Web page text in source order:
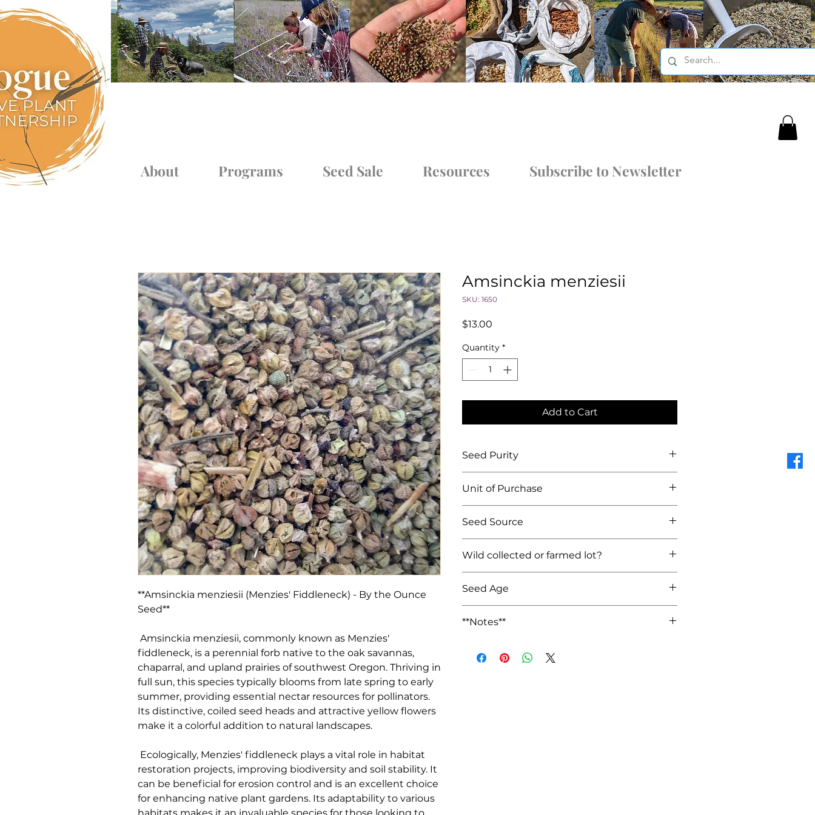
About Programs Seed Sale Resources Subscribe to Newsletter
**Amsinckia menziesii (Menzies' Fiddleneck) - By the Ounce
Seed**
fiddleneck, is a perennial forb native to the oak savannas,
chaparral, and upland prairies of southwest Oregon. Thriving in
full sun, this species typically blooms from late spring to early
summer, providing essential nectar resources for pollinators.
Its distinctive, coiled seed heads and attractive yellow flowers
make it a colorful addition to natural landscapes.
restoration projects, improving biodiversity and soil stability. It
can be beneficial for erosion control and is an excellent choice
for enhancing native plant gardens. Its adaptability to various
habitats makes it an invaluable species for those looking to
Amsinckia menziesii
SKU: 1650
$13.00
Quantity *
Add to Cart
Seed Purity
Unit of Purchase
Seed Source
Wild collected or farmed lot?
Seed Age
**Notes**
seeds out of state.